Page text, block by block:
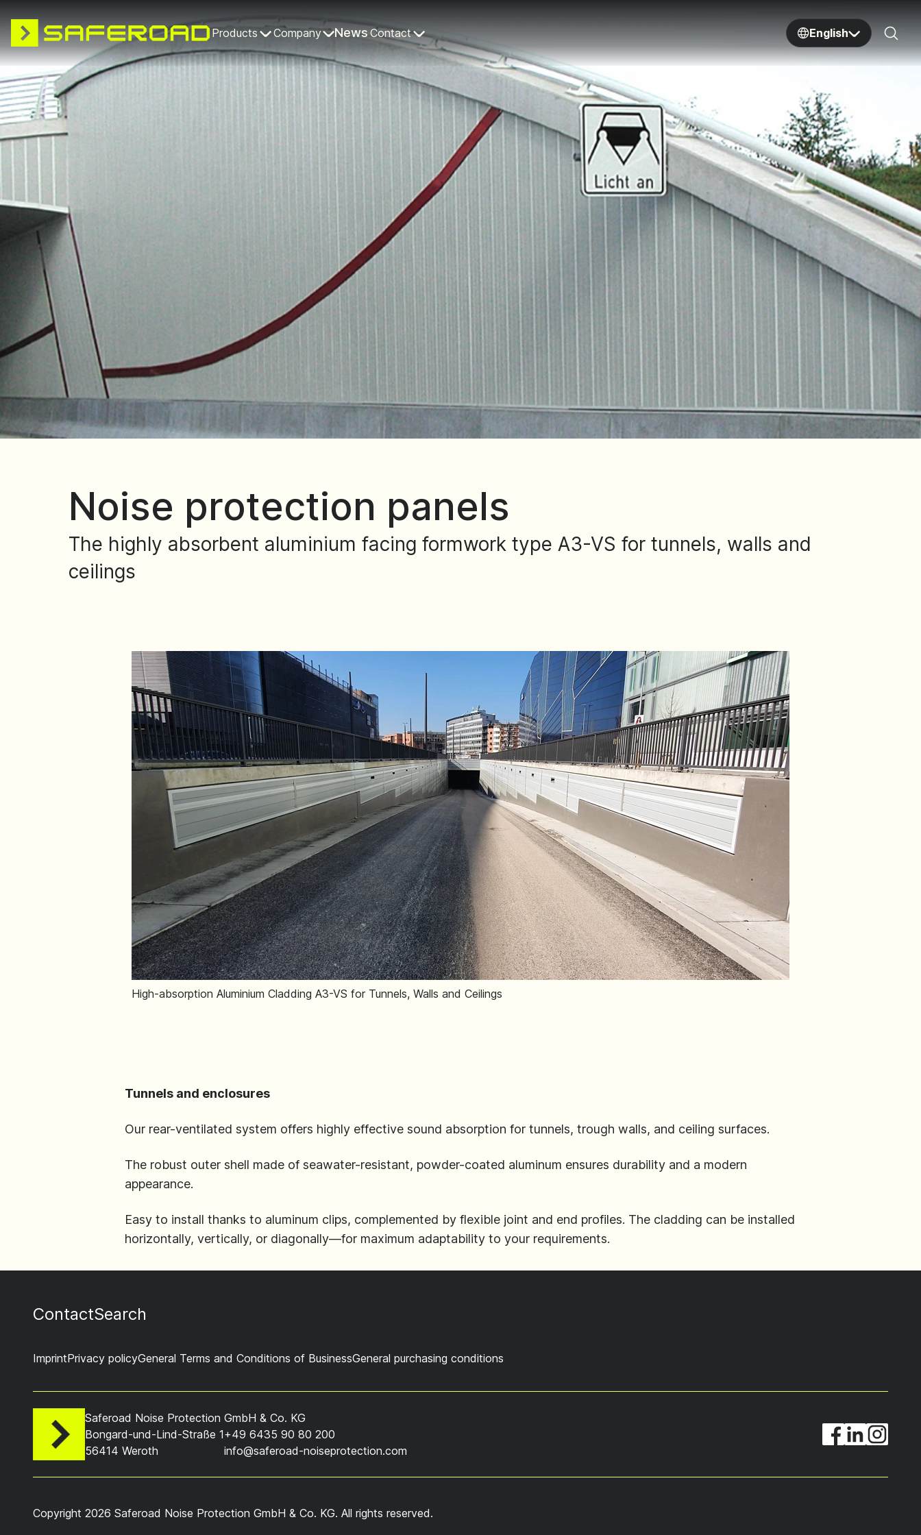
Products Company News Contact English
Noise protection panels
The highly absorbent aluminium facing formwork type A3-VS for tunnels, walls and
ceilings
High-absorption Aluminium Cladding A3-VS for Tunnels, Walls and Ceilings
Tunnels and enclosures
Our rear-ventilated system offers highly effective sound absorption for tunnels, trough walls, and ceiling surfaces.
The robust outer shell made of seawater-resistant, powder-coated aluminum ensures durability and a modern
appearance.
Easy to install thanks to aluminum clips, complemented by flexible joint and end profiles. The cladding can be installed
horizontally, vertically, or diagonally—for maximum adaptability to your requirements.
ContactSearch
ImprintPrivacy policyGeneral Terms and Conditions of BusinessGeneral purchasing conditions
Saferoad Noise Protection GmbH & Co. KG
Bongard-und-Lind-Straße 1
56414 Weroth
+49 6435 90 80 200
info@saferoad-noiseprotection.com
Copyright 2026 Saferoad Noise Protection GmbH & Co. KG. All rights reserved.